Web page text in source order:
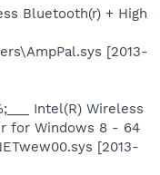
Bluetooth(r) + High
[2013-
Intel(R) Wireless
for Windows 8 - 64
[2013-